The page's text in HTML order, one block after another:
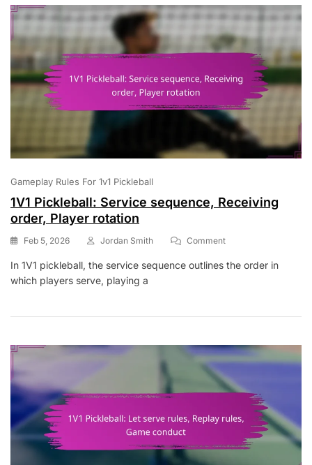
Out
Of
Play
Gameplay Rules For 1v1 Pickleball
1V1 Pickleball: Service sequence, Receiving
order, Player rotation
Feb 5, 2026 Jordan Smith CommentOn
Pickleball:
Order,
Rotation
In 1V1 pickleball, the service sequence outlines the order in
which players serve, playing a